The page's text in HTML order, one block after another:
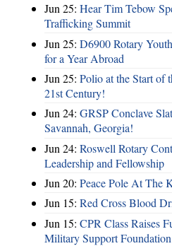
Jun 25: Hear Tim Tebow
Trafficking Summit
Jun 25: D6900 Rotary
for a Year Abroad
Jun 25: Polio at the Start of
21st Century!
Jun 24: GRSP Conclave
Savannah, Georgia!
Jun 24: Roswell Rotary
Leadership and Fellowship
Jun 20: Peace Pole At The
Jun 15: Red Cross Blood
Jun 15: CPR Class Raises
Military Support Foundation